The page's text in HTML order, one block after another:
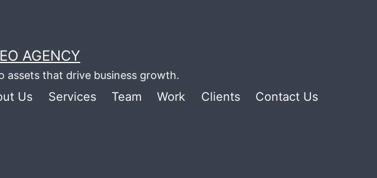
AGENCY
assets that drive business growth.
Us Services Team Work Clients Contact Us